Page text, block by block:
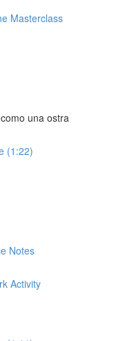
Masterclass
una ostra
(1:22)
Notes
Activity